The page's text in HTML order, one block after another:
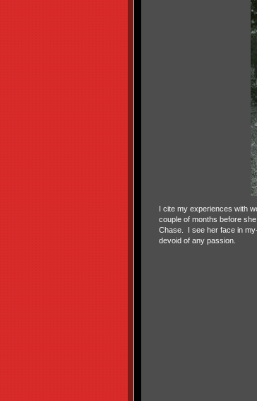
I cite my experiences with
couple of months before
Chase.
I see her face in
devoid of any passion.